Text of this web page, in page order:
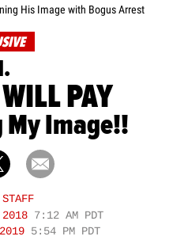
His Image with Bogus Arrest
PAY
My Image!!
7:12 AM PDT
5:54 PM PDT